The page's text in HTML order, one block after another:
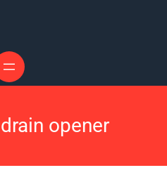
opener